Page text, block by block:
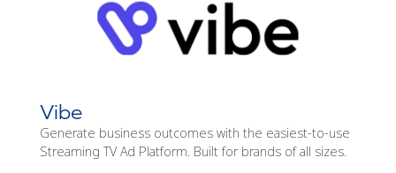
Vibe
Generate business outcomes with the easiest-to-use
Streaming TV Ad Platform. Built for brands of all sizes.